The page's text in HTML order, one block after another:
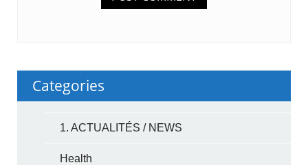
Categories
1. ACTUALITÉS / NEWS
Health